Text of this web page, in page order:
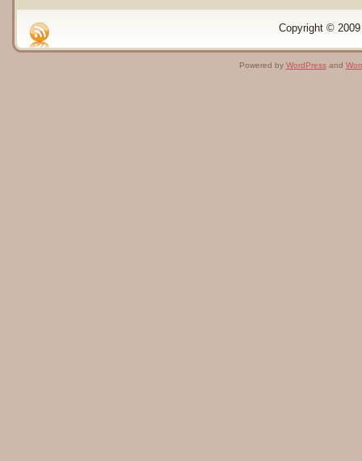
Copyright ©
Powered by WordPressand